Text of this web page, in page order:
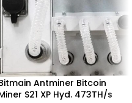
Antminer Bitcoin
S21 XP Hyd. 473TH/s